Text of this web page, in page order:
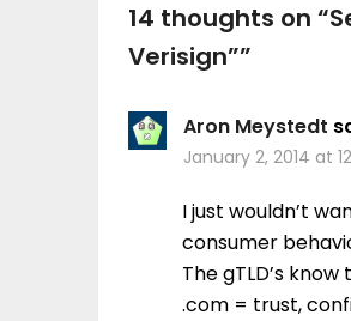
14 thoughts on “
Verisign””
Aron Meystedt
January 2, 2014 at
I just wouldn’t
consumer
The gTLD’s
.com = trust,